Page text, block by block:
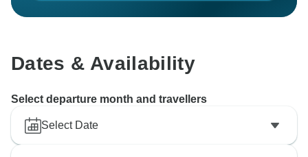
Dates & Availability
Select departure month and travellers
Select Date